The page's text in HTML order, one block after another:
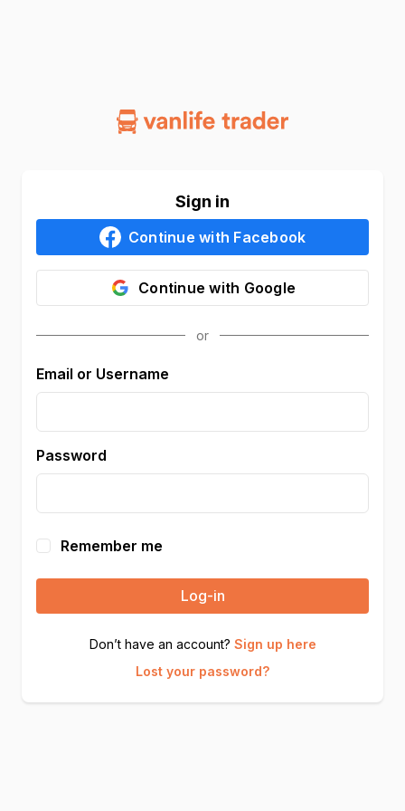
Sign in
Continue with Facebook
Continue with Google
Email or Username
Password
Remember me
Log-in
Don’t have an account? Sign up here
Lost your password?